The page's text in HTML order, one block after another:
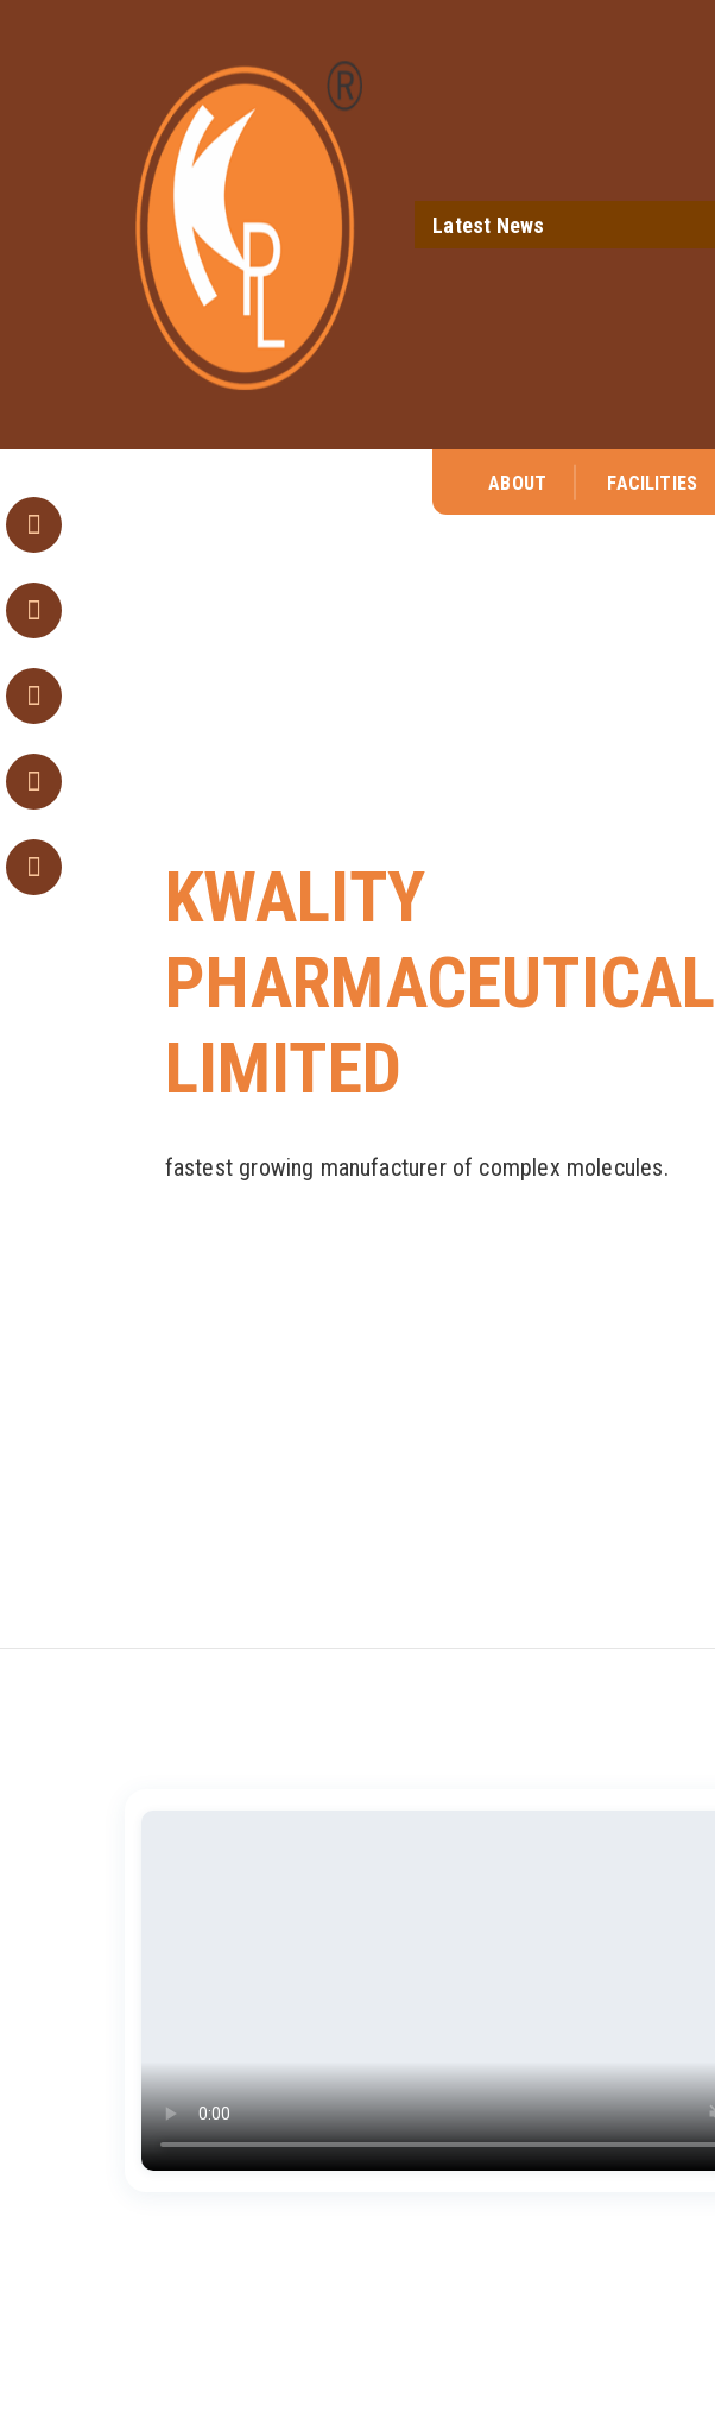
Latest News
ABOUT FACILITIES
KWALITY
PHARMACEUTICAL
LIMITED
fastest growing manufacturer of complex molecules.